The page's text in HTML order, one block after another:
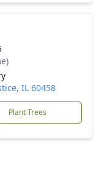
IL 60458
Plant Trees